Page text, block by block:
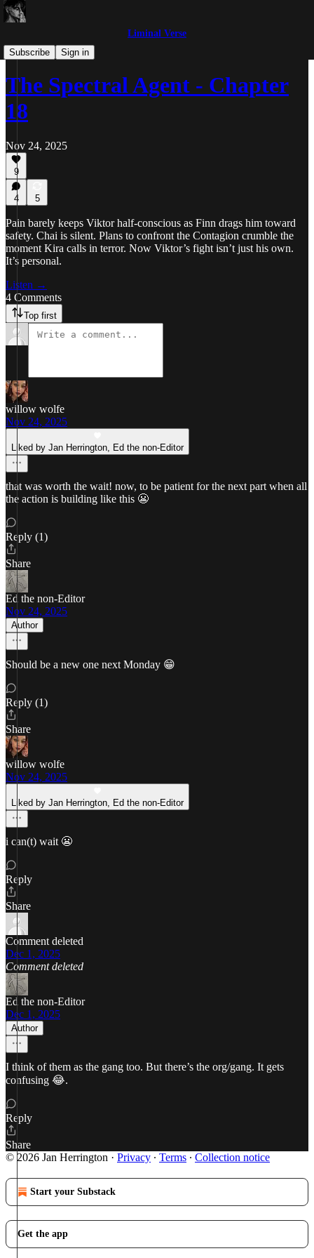
Liminal Verse
Subscribe
Sign in
The Spectral Agent
The Spectral Agent - Chapter
18
Nov 24, 2025
9
4 5
Pain barely keeps Viktor half-conscious as Finn drags him toward
safety. Chai is silent. Plans to confront the Contagion crumble the
moment Kira calls in terror. Now Viktor’s fight isn’t just his own.
It’s personal.
Listen →
4 Comments
Top first
willow wolfe
Nov 24, 2025
Liked by Jan Herrington, Ed the non-Editor
that was worth the wait! now, to be patient for the next part when all
the action is building like this 😬
Reply (1)
Share
Ed the non-Editor
Nov 24, 2025
Author
Should be a new one next Monday 😁
Reply (1)
Share
willow wolfe
Nov 24, 2025
Liked by Jan Herrington, Ed the non-Editor
i can(t) wait 😬
Reply
Share
Comment deleted
Dec 1, 2025
Comment deleted
Ed the non-Editor
Dec 1, 2025
Author
I think of them as the gang too. But there’s the org/gang. It gets
confusing 😂.
Reply
Share
© 2026 Jan Herrington · Privacy ∙ Terms ∙ Collection notice
Start your Substack
Get the app